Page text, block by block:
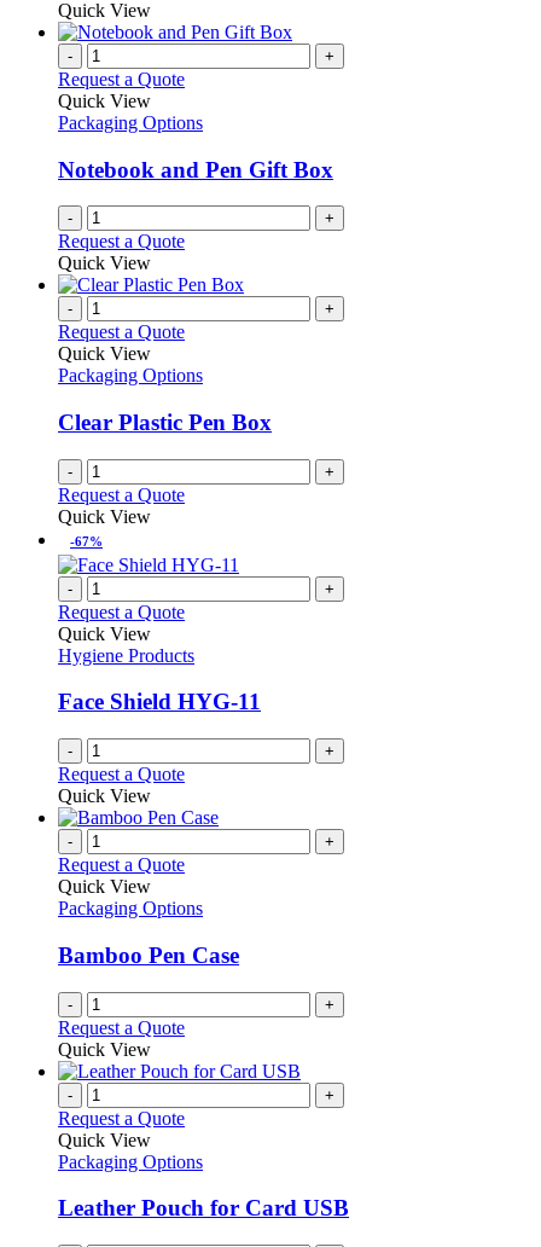
Quick View
- +
Request a Quote
Quick View
Packaging Options
Notebook and Pen Gift Box
- +
Request a Quote
Quick View
- +
Request a Quote
Quick View
Packaging Options
Clear Plastic Pen Box
- +
Request a Quote
Quick View
-67%
- +
Request a Quote
Quick View
Hygiene Products
Face Shield HYG-11
- +
Request a Quote
Quick View
- +
Request a Quote
Quick View
Packaging Options
Bamboo Pen Case
- +
Request a Quote
Quick View
- +
Request a Quote
Quick View
Packaging Options
Leather Pouch for Card USB